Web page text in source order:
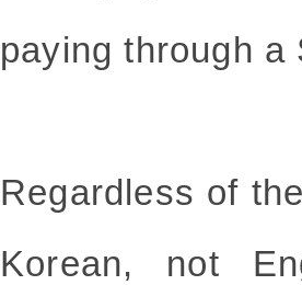
paying through a
Regardless of
Korean, not